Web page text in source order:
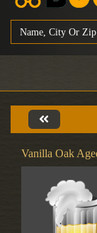
Vanilla Oak